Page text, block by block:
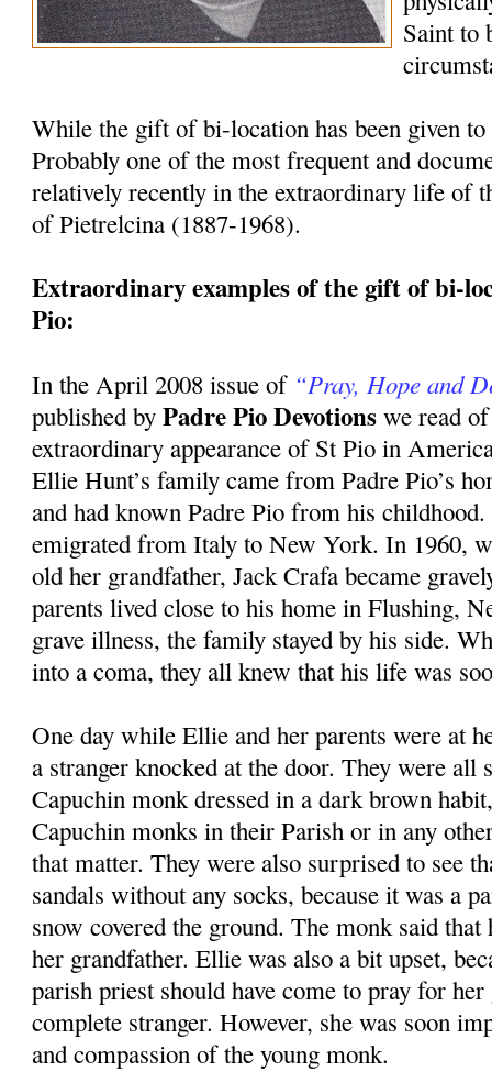
Saint to
While the gift of bi-location has been given to
Probably one of the most frequent and
relatively recently in the extraordinary life of
of Pietrelcina (1887-1968).
Extraordinary examples of the gift of bi-
Pio:
In the April 2008 issue of “Pray, Hope and
published byPadre Pio Devotionswe read
extraordinary appearance of St Pio in
Ellie Hunt’s family came from Padre Pio’s
and had known Padre Pio from his
emigrated from Italy to New York. In 1960,
old her grandfather, Jack Crafa became
parents lived close to his home in Flushing,
grave illness, the family stayed by his side.
into a coma, they all knew that his life was
One day while Ellie and her parents were at
a stranger knocked at the door. They were all
Capuchin monk dressed in a dark brown
Capuchin monks in their Parish or in any
that matter. They were also surprised to see
sandals without any socks, because it was a
snow covered the ground. The monk said
her grandfather. Ellie was also a bit upset,
parish priest should have come to pray for
complete stranger. However, she was soon
and compassion of the young monk.